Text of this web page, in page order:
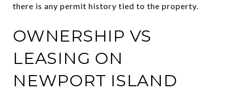
there is any permit history tied to the property.
OWNERSHIP VS
LEASING ON
NEWPORT ISLAND